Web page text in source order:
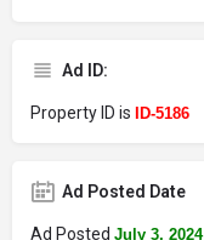
Ad ID:
Property ID is ID-5186
Ad Posted Date
Ad Posted July 3, 2024